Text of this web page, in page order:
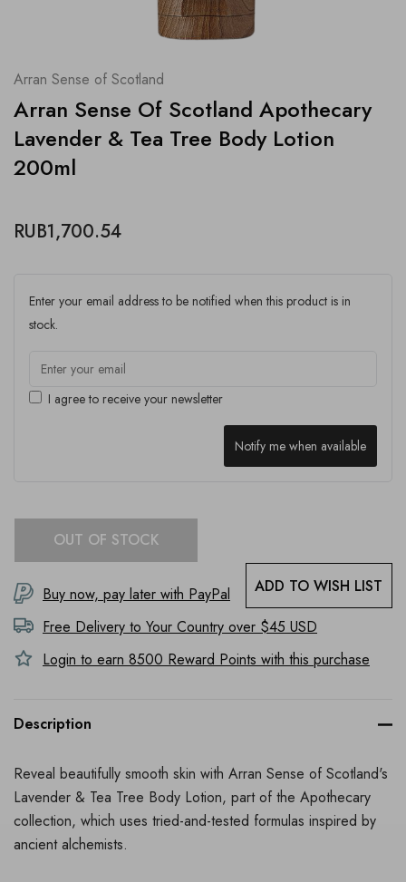
Arran Sense of Scotland
Arran Sense Of Scotland Apothecary
Lavender & Tea Tree Body Lotion
200ml
RUB1,700.54
Enter your email address to be notified when this product is in
stock.
I agree to receive your newsletter
Notify me when available
OUT OF STOCK
ADD TO WISH LIST
Buy now, pay later with PayPal
Free Delivery to Your Country over $45 USD
Login to earn 8500 Reward Points with this purchase
Description
Reveal beautifully smooth skin with Arran Sense of Scotland's
Lavender & Tea Tree Body Lotion, part of the Apothecary
collection, which uses tried-and-tested formulas inspired by
ancient alchemists.